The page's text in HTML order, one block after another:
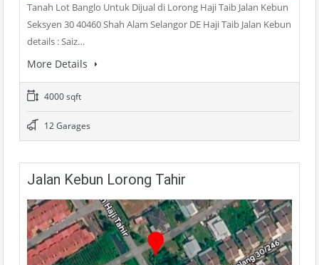
Tanah Lot Banglo Untuk Dijual di Lorong Haji Taib Jalan Kebun
Seksyen 30 40460 Shah Alam Selangor DE Haji Taib Jalan Kebun
details : Saiz…
More Details
4000 sqft
12 Garages
Jalan Kebun Lorong Tahir